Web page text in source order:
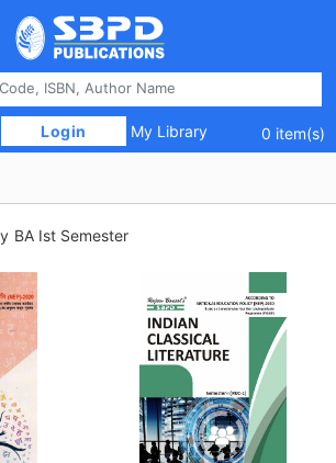
Login My Library 0 item(s)
BA Ist Semester